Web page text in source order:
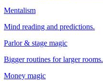
Mentalism
Mind reading and predictions.
Parlor & stage magic
Bigger routines for larger rooms.
Money magic